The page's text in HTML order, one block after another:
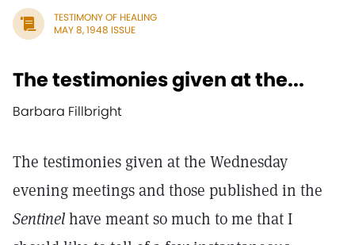
TESTIMONY OF HEALING
MAY 8, 1948 ISSUE
The testimonies given at the...
Barbara Fillbright
The testimonies given at the Wednesday
evening meetings and those published in the
Sentinelhave meant so much to me that I